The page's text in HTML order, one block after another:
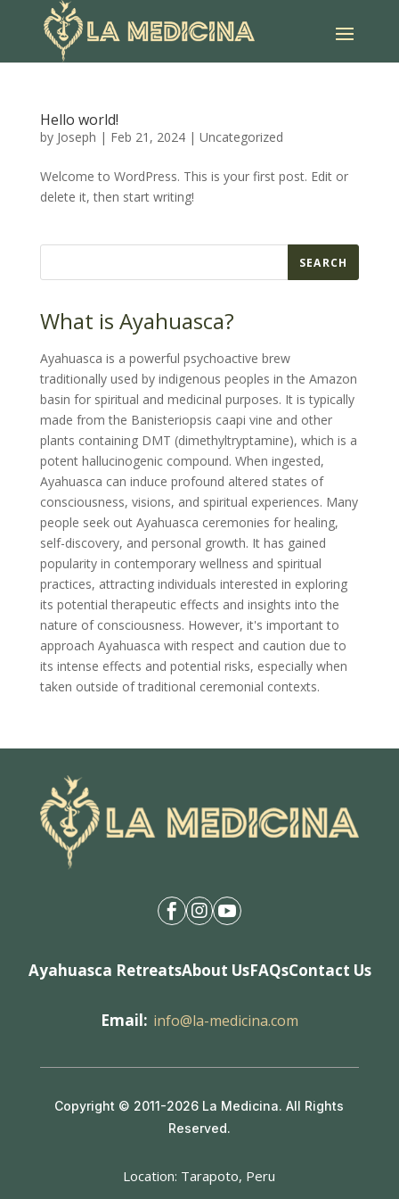
Hello world!
by Joseph | Feb 21, 2024| Uncategorized
Welcome to WordPress. This is your first post. Edit or
delete it, then start writing!
SEARCH
What is Ayahuasca?
Ayahuasca is a powerful psychoactive brew
traditionally used by indigenous peoples in the Amazon
basin for spiritual and medicinal purposes. It is typically
made from the Banisteriopsis caapi vine and other
plants containing DMT (dimethyltryptamine), which is a
potent hallucinogenic compound. When ingested,
Ayahuasca can induce profound altered states of
consciousness, visions, and spiritual experiences. Many
people seek out Ayahuasca ceremonies for healing,
self-discovery, and personal growth. It has gained
popularity in contemporary wellness and spiritual
practices, attracting individuals interested in exploring
its potential therapeutic effects and insights into the
nature of consciousness. However, it's important to
approach Ayahuasca with respect and caution due to
its intense effects and potential risks, especially when
taken outside of traditional ceremonial contexts.
  
Ayahuasca RetreatsAbout UsFAQsContact Us
Email: info@la-medicina.com
Copyright © 2011-2026 La Medicina. All Rights
Reserved.
Location: Tarapoto, Peru